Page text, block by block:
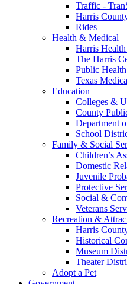
Traffic -
Harris
Rides
Health & Medical
Harris
The Harris
Public
Texas
Education
Colleges &
County
Department
School
Family & Social
Children’s
Domestic
Juvenile
Protective
Social &
Veterans
Recreation &
Harris
Historical
Museum
Theater
Adopt a Pet